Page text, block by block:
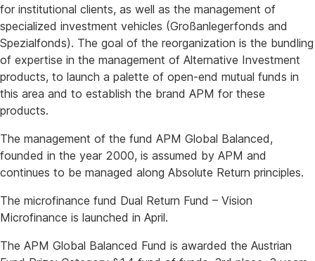
for institutional clients, as well as the management of
specialized investment vehicles (Großanlegerfonds and
Spezialfonds). The goal of the reorganization is the bundling
of expertise in the management of Alternative Investment
products, to launch a palette of open-end mutual funds in
this area and to establish the brand APM for these
products.
The management of the fund APM Global Balanced,
founded in the year 2000, is assumed by APM and
continues to be managed along Absolute Return principles.
The microfinance fund Dual Return Fund – Vision
Microfinance is launched in April.
The APM Global Balanced Fund is awarded the Austrian